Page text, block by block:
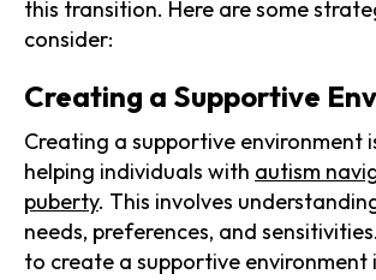
this transition. Here are some
consider:
Creating a Supportive
Creating a supportive environment
helping individuals with autism
puberty. This involves
needs, preferences, and
to create a supportive environment